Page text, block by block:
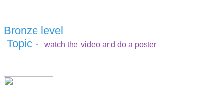
Bronze level
Topic -
watch the video and do a poster